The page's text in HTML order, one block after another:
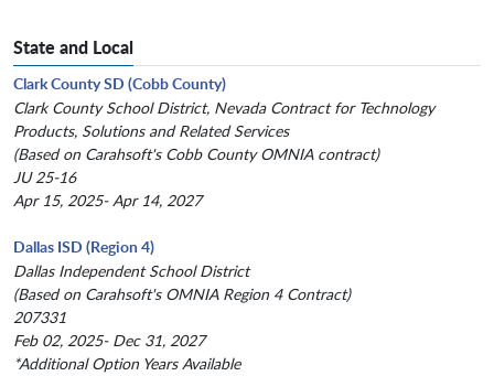
State and Local
Clark County SD (Cobb County)
Clark County School District, Nevada Contract for Technology
Products, Solutions and Related Services
(Based on Carahsoft's Cobb County OMNIA contract)
JU 25-16
Apr 15, 2025- Apr 14, 2027
Dallas ISD (Region 4)
Dallas Independent School District
(Based on Carahsoft's OMNIA Region 4 Contract)
207331
Feb 02, 2025- Dec 31, 2027
*Additional Option Years Available